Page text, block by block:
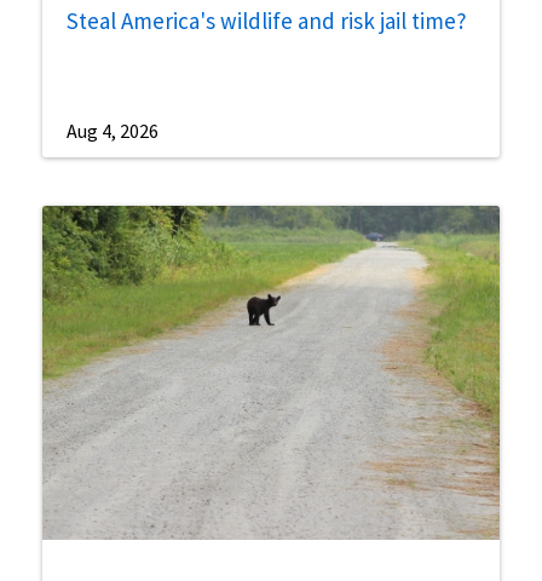
Steal America's wildlife and risk jail time?
Aug 4, 2026